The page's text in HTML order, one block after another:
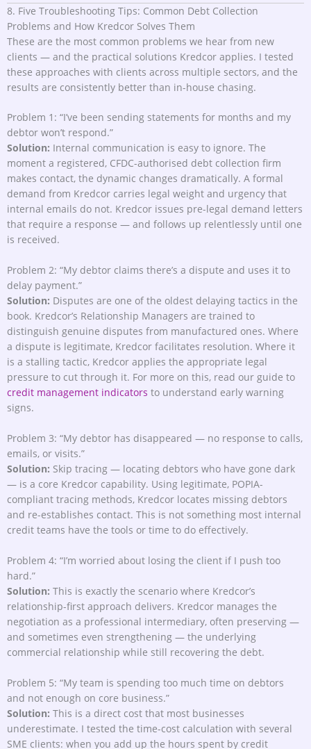
8. Five Troubleshooting Tips: Common Debt Collection
Problems and How Kredcor Solves Them
These are the most common problems we hear from new
clients — and the practical solutions Kredcor applies. I tested
these approaches with clients across multiple sectors, and the
results are consistently better than in-house chasing.
Problem 1: “I’ve been sending statements for months and my
debtor won’t respond.”
Solution: Internal communication is easy to ignore. The
moment a registered, CFDC-authorised debt collection firm
makes contact, the dynamic changes dramatically. A formal
demand from Kredcor carries legal weight and urgency that
internal emails do not. Kredcor issues pre-legal demand letters
that require a response — and follows up relentlessly until one
is received.
Problem 2: “My debtor claims there’s a dispute and uses it to
delay payment.”
Solution: Disputes are one of the oldest delaying tactics in the
book. Kredcor’s Relationship Managers are trained to
distinguish genuine disputes from manufactured ones. Where
a dispute is legitimate, Kredcor facilitates resolution. Where it
is a stalling tactic, Kredcor applies the appropriate legal
pressure to cut through it. For more on this, read our guide to
credit management indicators to understand early warning
signs.
Problem 3: “My debtor has disappeared — no response to calls,
emails, or visits.”
Solution: Skip tracing — locating debtors who have gone dark
— is a core Kredcor capability. Using legitimate, POPIA-
compliant tracing methods, Kredcor locates missing debtors
and re-establishes contact. This is not something most internal
credit teams have the tools or time to do effectively.
Problem 4: “I’m worried about losing the client if I push too
hard.”
Solution: This is exactly the scenario where Kredcor’s
relationship-first approach delivers. Kredcor manages the
negotiation as a professional intermediary, often preserving —
and sometimes even strengthening — the underlying
commercial relationship while still recovering the debt.
Problem 5: “My team is spending too much time on debtors
and not enough on core business.”
Solution: This is a direct cost that most businesses
underestimate. I tested the time-cost calculation with several
SME clients: when you add up the hours spent by credit